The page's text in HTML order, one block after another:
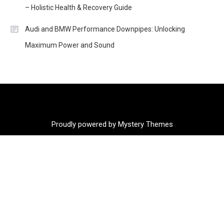
– Holistic Health & Recovery Guide
Audi and BMW Performance Downpipes: Unlocking
Maximum Power and Sound
Proudly powered by Mystery Themes